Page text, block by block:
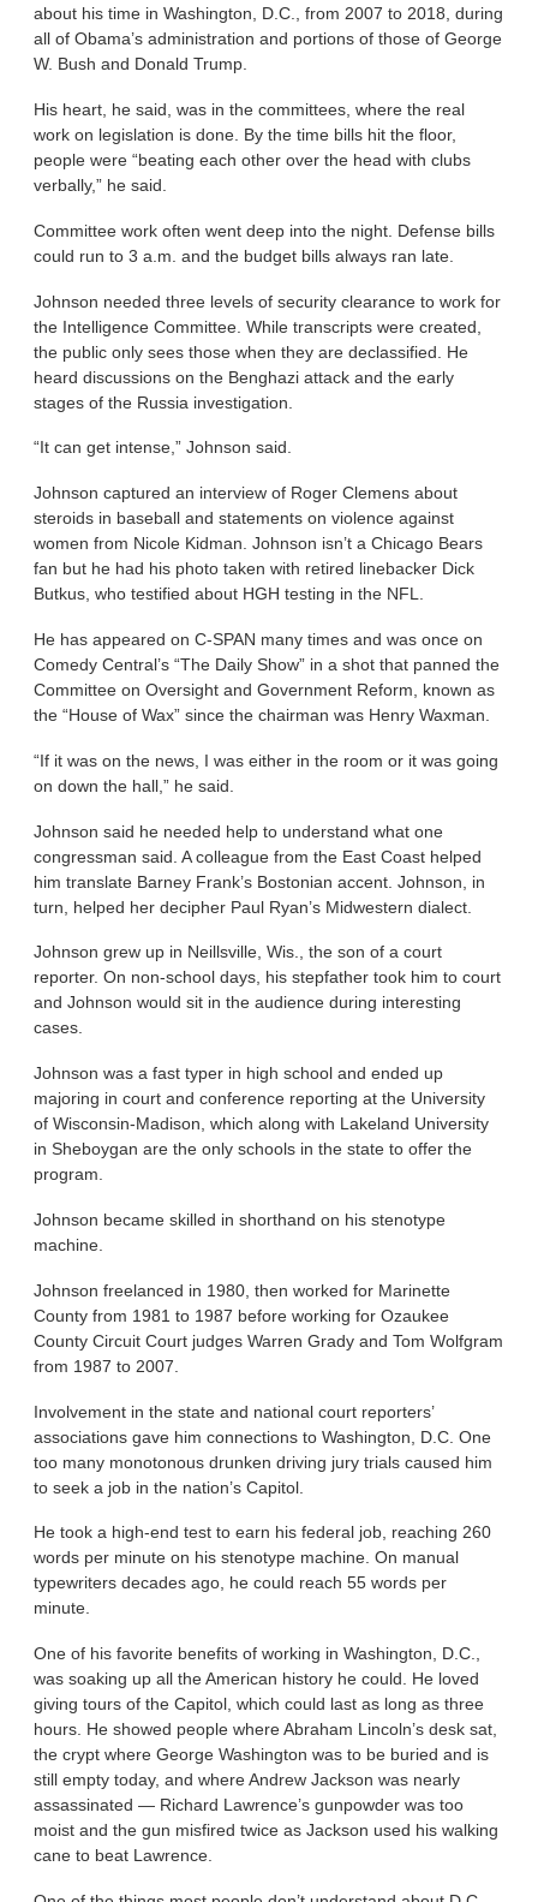
about his time in Washington, D.C., from 2007 to 2018, during
all of Obama’s administration and portions of those of George
W. Bush and Donald Trump.
His heart, he said, was in the committees, where the real
work on legislation is done. By the time bills hit the floor,
people were “beating each other over the head with clubs
verbally,” he said.
Committee work often went deep into the night. Defense bills
could run to 3 a.m. and the budget bills always ran late.
Johnson needed three levels of security clearance to work for
the Intelligence Committee. While transcripts were created,
the public only sees those when they are declassified. He
heard discussions on the Benghazi attack and the early
stages of the Russia investigation.
“It can get intense,” Johnson said.
Johnson captured an interview of Roger Clemens about
steroids in baseball and statements on violence against
women from Nicole Kidman. Johnson isn’t a Chicago Bears
fan but he had his photo taken with retired linebacker Dick
Butkus, who testified about HGH testing in the NFL.
He has appeared on C-SPAN many times and was once on
Comedy Central’s “The Daily Show” in a shot that panned the
Committee on Oversight and Government Reform, known as
the “House of Wax” since the chairman was Henry Waxman.
“If it was on the news, I was either in the room or it was going
on down the hall,” he said.
Johnson said he needed help to understand what one
congressman said. A colleague from the East Coast helped
him translate Barney Frank’s Bostonian accent. Johnson, in
turn, helped her decipher Paul Ryan’s Midwestern dialect.
Johnson grew up in Neillsville, Wis., the son of a court
reporter. On non-school days, his stepfather took him to court
and Johnson would sit in the audience during interesting
cases.
Johnson was a fast typer in high school and ended up
majoring in court and conference reporting at the University
of Wisconsin-Madison, which along with Lakeland University
in Sheboygan are the only schools in the state to offer the
program.
Johnson became skilled in shorthand on his stenotype
machine.
Johnson freelanced in 1980, then worked for Marinette
County from 1981 to 1987 before working for Ozaukee
County Circuit Court judges Warren Grady and Tom Wolfgram
from 1987 to 2007.
Involvement in the state and national court reporters’
associations gave him connections to Washington, D.C. One
too many monotonous drunken driving jury trials caused him
to seek a job in the nation’s Capitol.
He took a high-end test to earn his federal job, reaching 260
words per minute on his stenotype machine. On manual
typewriters decades ago, he could reach 55 words per
minute.
One of his favorite benefits of working in Washington, D.C.,
was soaking up all the American history he could. He loved
giving tours of the Capitol, which could last as long as three
hours. He showed people where Abraham Lincoln’s desk sat,
the crypt where George Washington was to be buried and is
still empty today, and where Andrew Jackson was nearly
assassinated — Richard Lawrence’s gunpowder was too
moist and the gun misfired twice as Jackson used his walking
cane to beat Lawrence.